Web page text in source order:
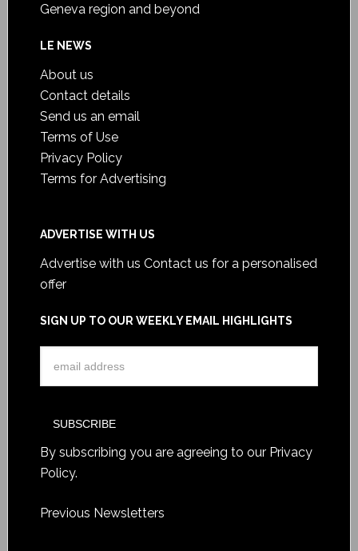
Geneva region and beyond
LE NEWS
About us
Contact details
Send us an email
Terms of Use
Privacy Policy
Terms for Advertising
ADVERTISE WITH US
Advertise with us Contact us for a personalised
offer
SIGN UP TO OUR WEEKLY EMAIL HIGHLIGHTS
By subscribing you are agreeing to our Privacy
Policy.
Previous Newsletters